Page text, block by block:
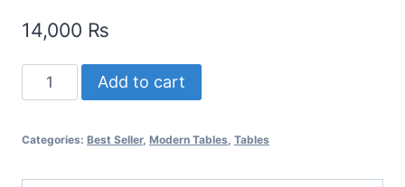
14,000 ₨
Add to cart
Categories: Best Seller, Modern Tables, Tables